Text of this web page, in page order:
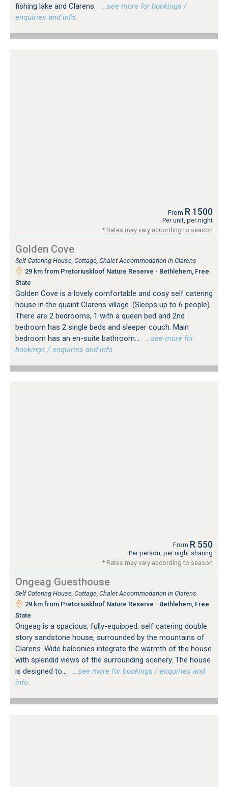
fishing lake and Clarens.
…see more for bookings /
enquiries and info.
From R 1500
Per unit, per night
* Rates may vary according to season
Golden Cove
Self Catering House, Cottage, Chalet Accommodation in Clarens
29 km from Pretoriuskloof Nature Reserve - Bethlehem, Free
State
Golden Cove is a lovely comfortable and cosy self catering
house in the quaint Clarens village. (Sleeps up to 6 people).
There are 2 bedrooms, 1 with a queen bed and 2nd
bedroom has 2 single beds and sleeper couch. Main
bedroom has an en-suite bathroom...
…see more for
bookings / enquiries and info.
From R 550
Per person, per night sharing
* Rates may vary according to season
Ongeag Guesthouse
Self Catering House, Cottage, Chalet Accommodation in Clarens
29 km from Pretoriuskloof Nature Reserve - Bethlehem, Free
State
Ongeag is a spacious, fully-equipped, self catering double
story sandstone house, surrounded by the mountains of
Clarens. Wide balconies integrate the warmth of the house
with splendid views of the surrounding scenery. The house
is designed to...
…see more for bookings / enquiries and
info.